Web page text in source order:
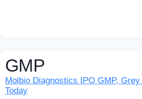
GMP
Molbio Diagnostics IPO GMP,
Today